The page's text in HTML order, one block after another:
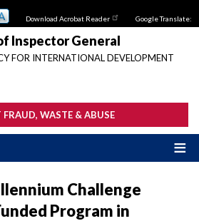
Download Acrobat Reader Google Translate:
Inspector General
FOR INTERNATIONAL DEVELOPMENT
FRAUD, WASTE & ABUSE
Challenge
Program in